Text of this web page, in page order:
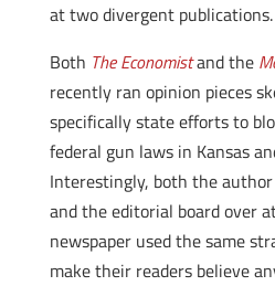
at two divergent publications.
Both The Economistand the
recently ran opinion pieces
specifically state efforts to
federal gun laws in Kansas
Interestingly, both the
and the editorial board over
newspaper used the same
make their readers believe